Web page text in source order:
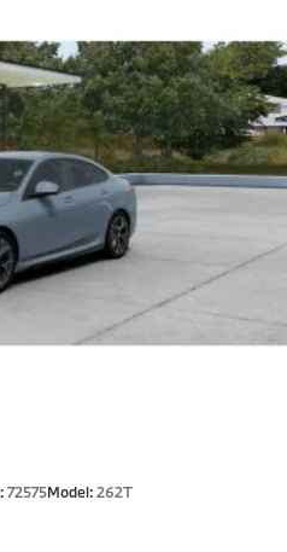
high-beam assistance
with 1-year All Access
sound system
72575Model:262T